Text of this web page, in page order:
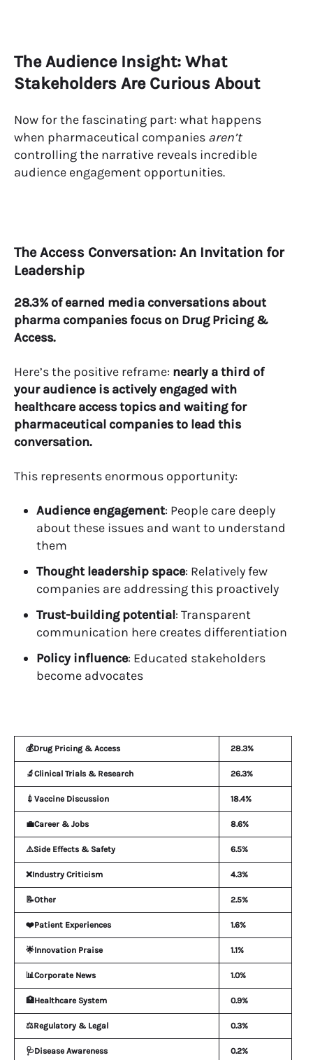
The Audience Insight: What
Stakeholders Are Curious About
Now for the fascinating part: what happens
when pharmaceutical companies aren’t
controlling the narrative reveals incredible
audience engagement opportunities.
The Access Conversation: An Invitation for
Leadership
28.3% of earned media conversations about
pharma companies focus on Drug Pricing &
Access.
Here’s the positive reframe: nearly a third of
your audience is actively engaged with
healthcare access topics and waiting for
pharmaceutical companies to lead this
conversation.
This represents enormous opportunity:
Audience engagement: People care deeply
about these issues and want to understand
them
Thought leadership space: Relatively few
companies are addressing this proactively
Trust-building potential: Transparent
communication here creates differentiation
Policy influence: Educated stakeholders
become advocates
💰Drug Pricing & Access 28.3%
🔬Clinical Trials & Research 26.3%
💉Vaccine Discussion 18.4%
💼Career & Jobs 8.6%
⚠️Side Effects & Safety 6.5%
❌Industry Criticism 4.3%
📝Other 2.5%
❤️Patient Experiences 1.6%
🌟Innovation Praise 1.1%
📊Corporate News 1.0%
🏥Healthcare System 0.9%
⚖️Regulatory & Legal 0.3%
🩺Disease Awareness 0.2%